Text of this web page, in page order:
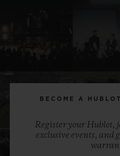
BECOME A
Register your Hublot,
exclusive events, and